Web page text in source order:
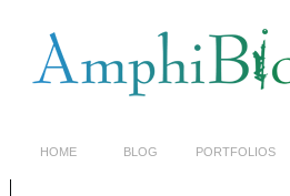
HOME BLOG PORTFOLIOS